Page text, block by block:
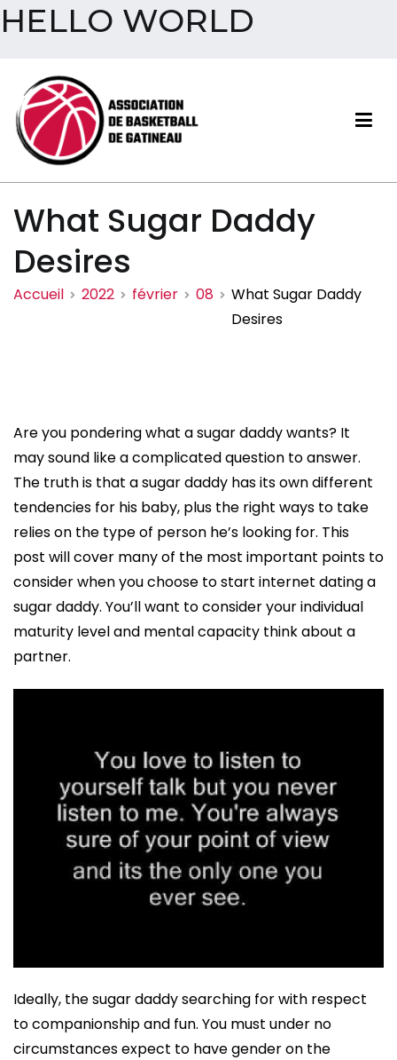
HELLO WORLD
contenu
Association de basketball
de Gatineau
What Sugar Daddy
Desires
Accueil 2022 février 08
What Sugar Daddy
Desires
Are you pondering what a sugar daddy wants? It
may sound like a complicated question to answer.
The truth is that a sugar daddy has its own different
tendencies for his baby, plus the right ways to take
relies on the type of person he’s looking for. This
post will cover many of the most important points to
consider when you choose to start internet dating a
sugar daddy. You’ll want to consider your individual
maturity level and mental capacity think about a
partner.
Ideally, the sugar daddy searching for with respect
to companionship and fun. You must under no
circumstances expect to have gender on the